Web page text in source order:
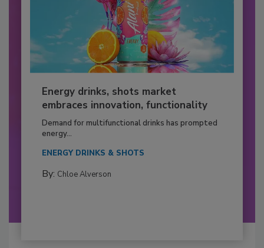
Energy drinks, shots market
embraces innovation, functionality
Demand for multifunctional drinks has prompted
energy...
ENERGY DRINKS & SHOTS
By: Chloe Alverson